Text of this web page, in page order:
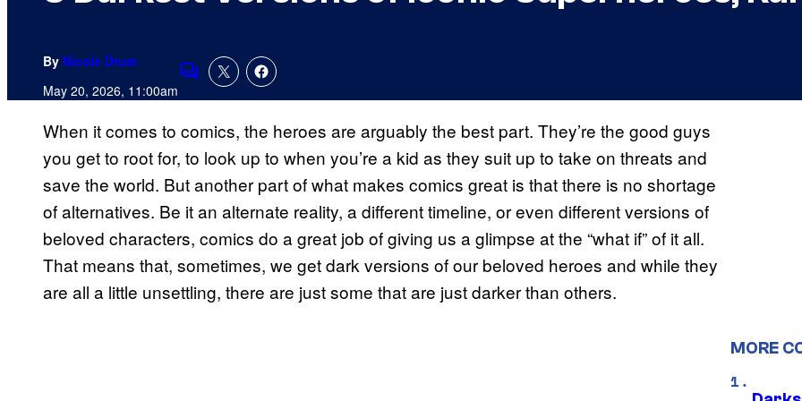
By Nicole Drum
May 20, 2026, 11:00amComments
When it comes to comics, the heroes are arguably the best part. They’re the good guys
you get to root for, to look up to when you’re a kid as they suit up to take on threats and
save the world. But another part of what makes comics great is that there is no shortage
of alternatives. Be it an alternate reality, a different timeline, or even different versions of
beloved characters, comics do a great job of giving us a glimpse at the “what if” of it all.
That means that, sometimes, we get dark versions of our beloved heroes and while they
are all a little unsettling, there are just some that are just darker than others.
MORE